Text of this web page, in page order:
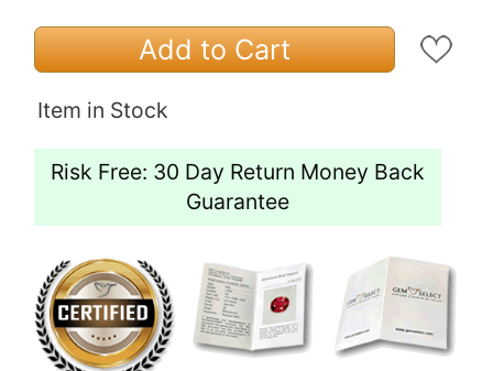
Add to Cart
Item in Stock
Risk Free: 30 Day Return Money Back
Guarantee